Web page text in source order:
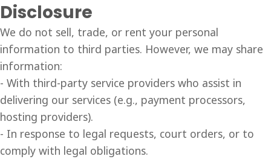
Disclosure
We do not sell, trade, or rent your personal
information to third parties. However, we may share
information:
- With third-party service providers who assist in
delivering our services (e.g., payment processors,
hosting providers).
- In response to legal requests, court orders, or to
comply with legal obligations.